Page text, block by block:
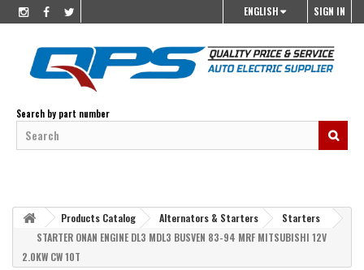
SIGN IN
ENGLISH
Search by part number
Products Catalog Alternators & Starters
Starters
STARTER ONAN ENGINE DL3 MDL3 BUSVEN 83-94 MRF MITSUBISHI 12V
2.0KW CW 10T